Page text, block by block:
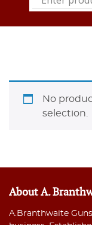
No
selection.
About A.
A.Branthwaite